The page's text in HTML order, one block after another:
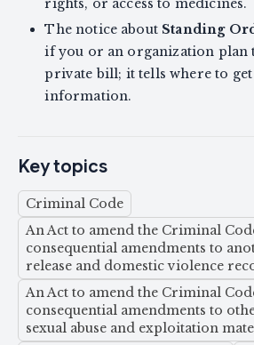
rights, or access to medicines.
The notice about Standing
if you or an organization plan
private bill; it tells where to
information.
Key topics
Criminal Code
An Act to amend the Criminal
consequential amendments to
release and domestic violence
An Act to amend the Criminal
consequential amendments to
sexual abuse and exploitation